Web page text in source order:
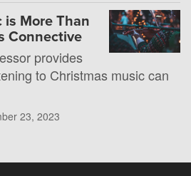
More Than
Connective
provides
to Christmas music can
23, 2023